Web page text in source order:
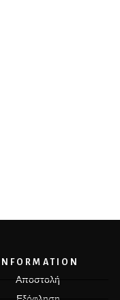
INFORMATION
Αποστολή